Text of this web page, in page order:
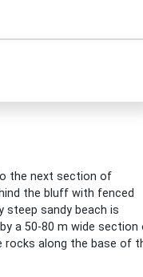
the next section of
the bluff with fenced
steep sandy beach is
a 50-80 m wide section
rocks along the base of